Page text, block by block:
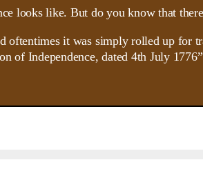
looks like. But do you know that
it was simply rolled up for
of Independence, dated 4th July